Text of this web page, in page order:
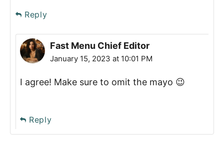
Reply
Fast Menu Chief Editor
January 15, 2023 at 10:01 PM
I agree! Make sure to omit the mayo 😉
Reply